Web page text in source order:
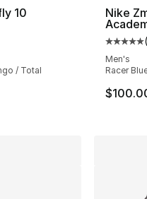
10
rating - [5 out of 5
/ Total
Nike
Men's
Racer